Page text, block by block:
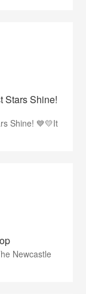
Stars Shine!
Shine! 💙💛It
Newcastle